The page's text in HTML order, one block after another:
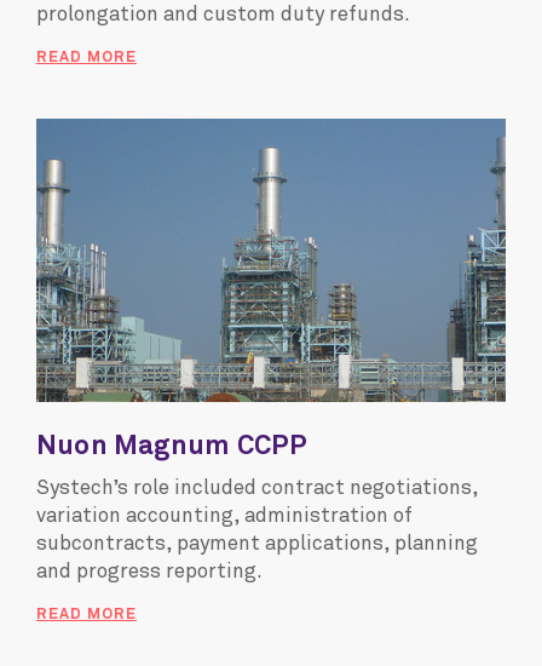
prolongation and custom duty refunds.
READ MORE
Nuon Magnum CCPP
Systech’s role included contract negotiations,
variation accounting, administration of
subcontracts, payment applications, planning
and progress reporting.
READ MORE